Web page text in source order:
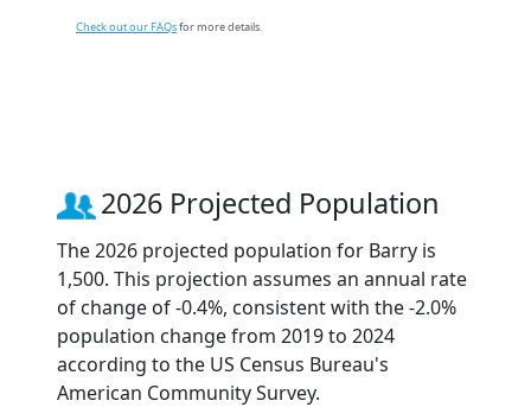
Check out our FAQsfor more details.
2026 Projected Population
The 2026 projected population for Barry is
1,500. This projection assumes an annual rate
of change of -0.4%, consistent with the -2.0%
population change from 2019 to 2024
according to the US Census Bureau's
American Community Survey.